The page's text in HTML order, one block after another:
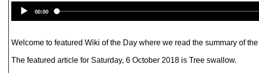
00:00
Welcome to featured Wiki of the Day where we read the summary of
The featured article for Saturday, 6 October 2018 is Tree swallow.